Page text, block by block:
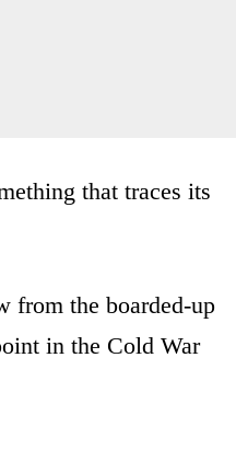
that traces its
from the boarded-up
in the Cold War